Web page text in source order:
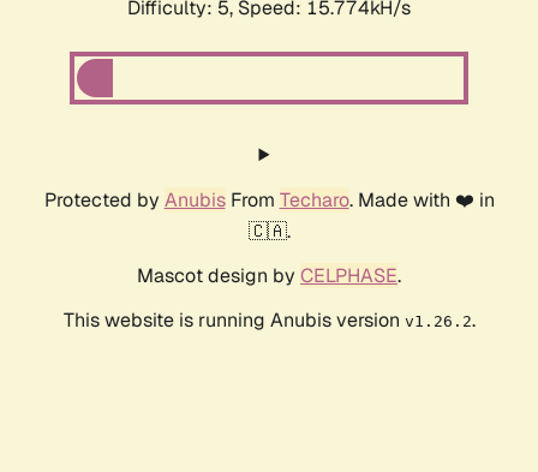
Difficulty: 5, Speed: 17.297kH/s
Protected by AnubisFrom Techaro. Made with ❤️ in
🇨🇦.
Mascot design by CELPHASE.
This website is running Anubis version v1.26.2.